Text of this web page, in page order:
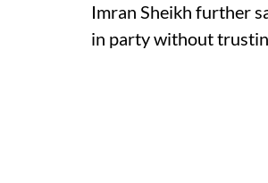
Imran Sheikh further
in party without